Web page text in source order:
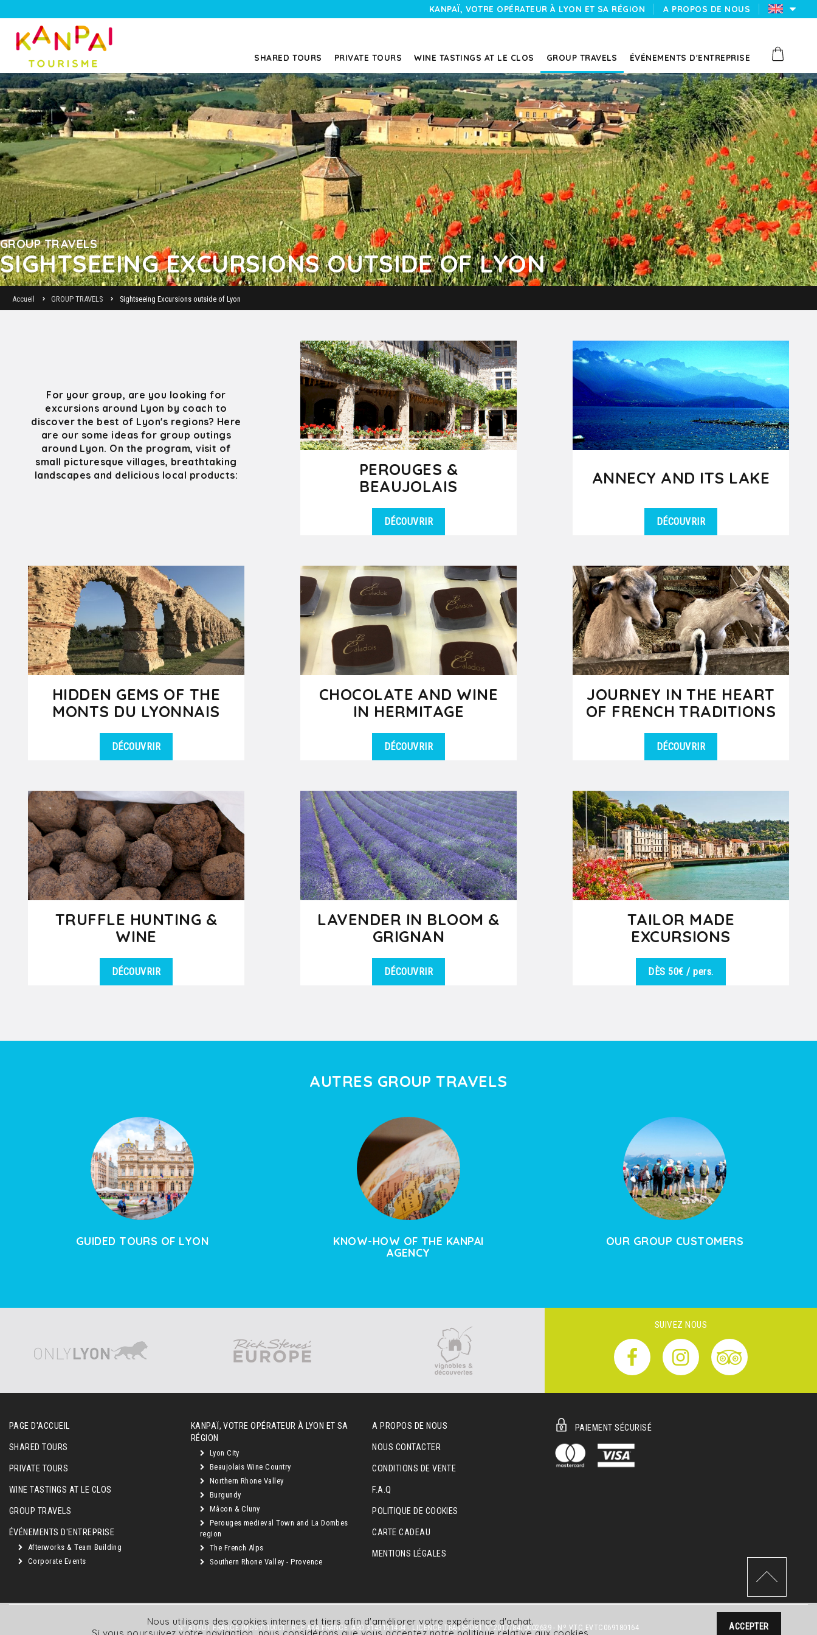
KANPAÏ, VOTRE OPÉRATEUR À LYON ET SA RÉGION A PROPOS DE NOUS
SHARED TOURS PRIVATE TOURS WINE TASTINGS AT LE CLOS GROUP TRAVELS ÉVÉNEMENTS D'ENTREPRISE
GROUP TRAVELS
SIGHTSEEING EXCURSIONS OUTSIDE OF LYON
Accueil GROUP TRAVELS Sightseeing Excursions outside of Lyon
For your group, are you looking for
excursions around Lyon by coach to
discover the best of Lyon's regions? Here
are our some ideas for group outings
around Lyon. On the program, visit of
small picturesque villages, breathtaking
landscapes and delicious local products:
PEROUGES &
BEAUJOLAIS
During this day tour by coach...
DÉCOUVRIR
ANNECY AND ITS LAKE
groups staying in Lyon. Located...
DÉCOUVRIR
HIDDEN GEMS OF THE
MONTS DU LYONNAIS
minutes from Lyon, rich in local...
DÉCOUVRIR
CHOCOLATE AND WINE
IN HERMITAGE
taste the black gold and subtle
nectars....
DÉCOUVRIR
JOURNEY IN THE HEART
OF FRENCH TRADITIONS
discover old traditions and
ancestral...
DÉCOUVRIR
TRUFFLE HUNTING &
WINE
DÉCOUVRIR
LAVENDER IN BLOOM &
GRIGNAN
DÉCOUVRIR
TAILOR MADE
EXCURSIONS
DÈS 50€/ pers.
AUTRES GROUP TRAVELS
GUIDED TOURS OF LYON
KNOW-HOW OF THE KANPAI
AGENCY
OUR GROUP CUSTOMERS
Nous utilisons des cookies internes et tiers afin d'améliorer votre expérience d'achat.
ACCEPTER
SUIVEZ NOUS
PAGE D'ACCUEIL
SHARED TOURS
PRIVATE TOURS
WINE TASTINGS AT LE CLOS
GROUP TRAVELS
ÉVÉNEMENTS D'ENTREPRISE
Afterworks & Team Building
Corporate Events
KANPAÏ, VOTRE OPÉRATEUR À LYON ET SA
RÉGION
Lyon City
Beaujolais Wine Country
Northern Rhone Valley
Burgundy
Mâcon & Cluny
Perouges medieval Town and La Dombes
region
The French Alps
Southern Rhone Valley - Provence
A PROPOS DE NOUS
NOUS CONTACTER
CONDITIONS DE VENTE
F.A.Q
POLITIQUE DE COOKIES
CARTE CADEAU
MENTIONS LÉGALES
PAIEMENT SÉCURISÉ
N° ATOUT FRANCE IMO69110001 - RCP AXA FRANCE IARD 3143131404 - LICENCE TRANSPORT N°2017/84/0002639 - Nº VTC EVTC069180164